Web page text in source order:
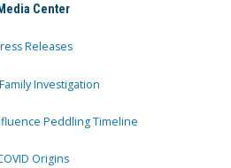
Media Center
Releases
Investigation
Peddling Timeline
Origins